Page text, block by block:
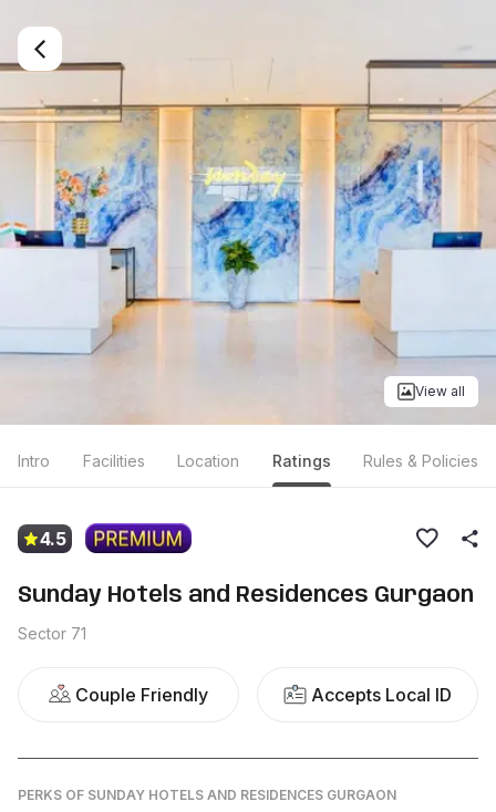
View all
Intro Facilities Location Ratings Rules & Policies
4.5
Sunday Hotels and Residences Gurgaon
Sector 71
Couple Friendly Accepts Local ID
PERKS OF SUNDAY HOTELS AND RESIDENCES GURGAON